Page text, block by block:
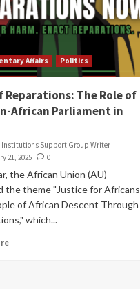
Affairs Politics
Reparations: The Role of
African Parliament in
Institutions Support Group Writer
21, 2025
0
the African Union (AU)
the theme "Justice for Africans
of African Descent Through
which...